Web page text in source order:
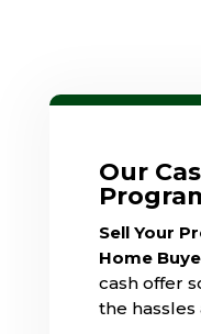
Our
Sell Your
Home
cash offer
the hassles